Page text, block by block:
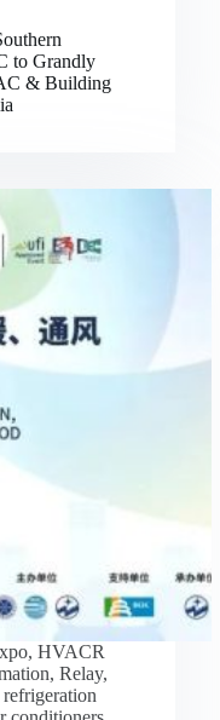
to Grandly
& Building
, HVACR
, Relay,